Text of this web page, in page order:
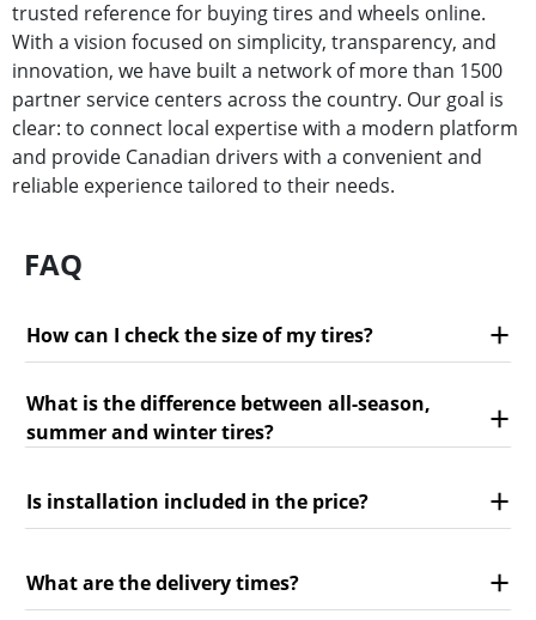
trusted reference for buying tires and wheels online.
With a vision focused on simplicity, transparency, and
innovation, we have built a network of more than 1500
partner service centers across the country. Our goal is
clear: to connect local expertise with a modern platform
and provide Canadian drivers with a convenient and
reliable experience tailored to their needs.
FAQ
How can I check the size of my tires?
What is the difference between all-season,
summer and winter tires?
Is installation included in the price?
What are the delivery times?